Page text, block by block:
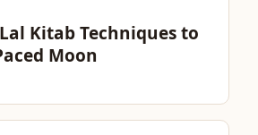
Kitab Techniques to
Moon